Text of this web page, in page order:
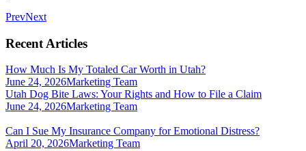
PrevNext
Recent Articles
How Much Is My Totaled Car Worth in Utah?
June 24, 2026Marketing Team
Utah Dog Bite Laws: Your Rights and How to File a Claim
June 24, 2026Marketing Team
Can I Sue My Insurance Company for Emotional Distress?
April 20, 2026Marketing Team